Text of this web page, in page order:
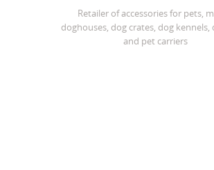
Retailer of accessories for pets,
doghouses, dog crates, dog kennels,
and pet carriers